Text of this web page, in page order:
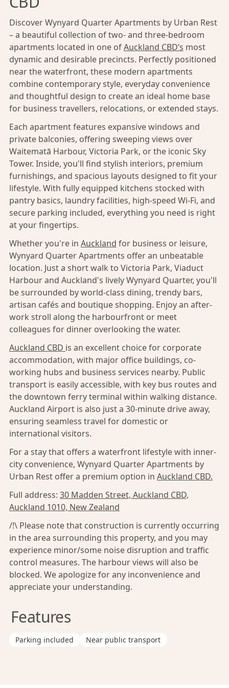
Discover Wynyard Quarter Apartments by Urban Rest
– a beautiful collection of two- and three-bedroom
apartments located in one ofAuckland CBD’s most
dynamic and desirable precincts. Perfectly positioned
near the waterfront, these modern apartments
combine contemporary style, everyday convenience
and thoughtful design to create an ideal home base
for business travellers, relocations, or extended stays.
Each apartment features expansive windows and
private balconies, offering sweeping views over
Waitematā Harbour, Victoria Park, or the iconic Sky
Tower. Inside, you'll find stylish interiors, premium
furnishings, and spacious layouts designed to fit your
lifestyle. With fully equipped kitchens stocked with
pantry basics, laundry facilities, high-speed Wi-Fi, and
secure parking included, everything you need is right
at your fingertips.
Whether you're in Auckland for business or leisure,
Wynyard Quarter Apartments offer an unbeatable
location. Just a short walk to Victoria Park, Viaduct
Harbour and Auckland's lively Wynyard Quarter, you'll
be surrounded by world-class dining, trendy bars,
artisan cafés and boutique shopping. Enjoy an after-
work stroll along the harbourfront or meet
colleagues for dinner overlooking the water.
Auckland CBD is an excellent choice for corporate
accommodation, with major office buildings, co-
working hubs and business services nearby. Public
transport is easily accessible, with key bus routes and
the downtown ferry terminal within walking distance.
Auckland Airport is also just a 30-minute drive away,
ensuring seamless travel for domestic or
international visitors.
For a stay that offers a waterfront lifestyle with inner-
city convenience, Wynyard Quarter Apartments by
Urban Rest offer a premium option in Auckland CBD.
Full address: 30 Madden Street, Auckland CBD,
Auckland 1010, New Zealand
/!\ Please note that construction is currently occurring
in the area surrounding this property, and you may
experience minor/some noise disruption and traffic
control measures. The harbour views will also be
blocked. We apologize for any inconvenience and
appreciate your understanding.
Features
Parking included Near public transport